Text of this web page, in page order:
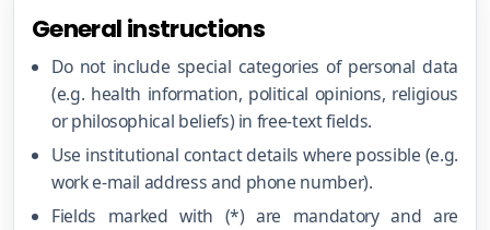
General instructions
Do not include special categories of personal data
(e.g. health information, political opinions, religious
or philosophical beliefs) in free-text fields.
Use institutional contact details where possible (e.g.
work e-mail address and phone number).
Fields marked with (*) are mandatory and are
Business Continuity
Anti-Bribery & Ethics
Vulnerability disclosure
Supplier security